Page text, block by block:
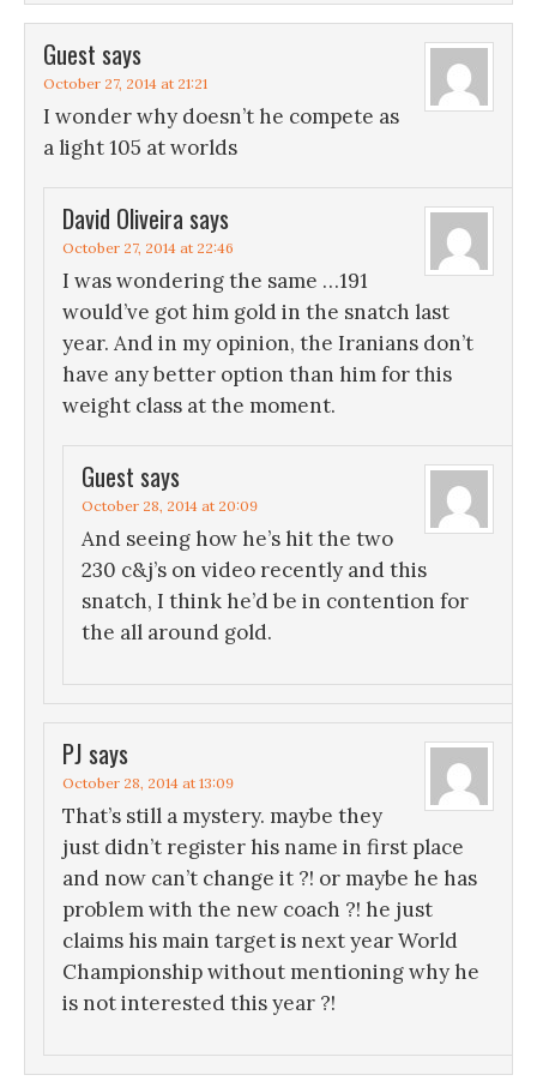
Guest says
October 27, 2014 at 21:21
I wonder why doesn’t he compete as
a light 105 at worlds
David Oliveira says
October 27, 2014 at 22:46
I was wondering the same …191
would’ve got him gold in the snatch last
year. And in my opinion, the Iranians don’t
have any better option than him for this
weight class at the moment.
Guest says
October 28, 2014 at 20:09
And seeing how he’s hit the two
230 c&j’s on video recently and this
snatch, I think he’d be in contention for
the all around gold.
PJ says
October 28, 2014 at 13:09
That’s still a mystery. maybe they
just didn’t register his name in first place
and now can’t change it ?! or maybe he has
problem with the new coach ?! he just
claims his main target is next year World
Championship without mentioning why he
is not interested this year ?!